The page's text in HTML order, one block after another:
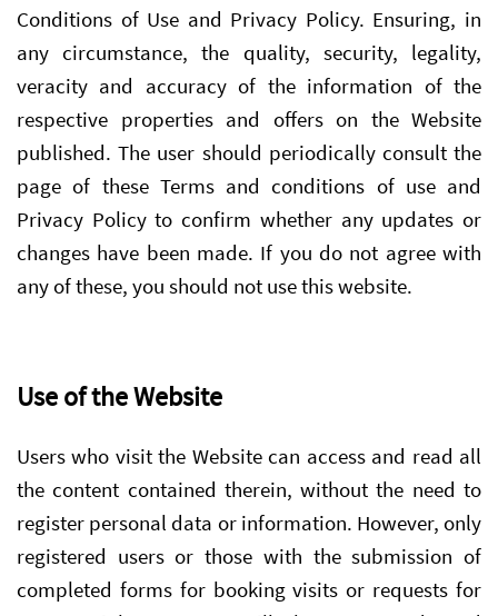
Conditions of Use and Privacy Policy. Ensuring, in
any circumstance, the quality, security, legality,
veracity and accuracy of the information of the
respective properties and offers on the Website
published. The user should periodically consult the
page of these Terms and conditions of use and
Privacy Policy to confirm whether any updates or
changes have been made. If you do not agree with
any of these, you should not use this website.
Use of the Website
Users who visit the Website can access and read all
the content contained therein, without the need to
register personal data or information. However, only
registered users or those with the submission of
completed forms for booking visits or requests for